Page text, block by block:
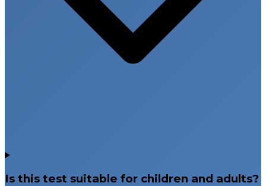
Is this test suitable for children and adults?